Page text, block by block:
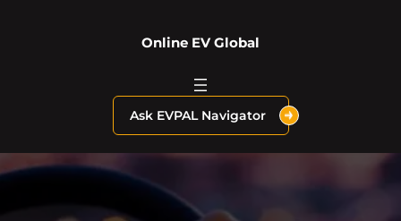
Online EV Global
Ask EVPAL Navigator